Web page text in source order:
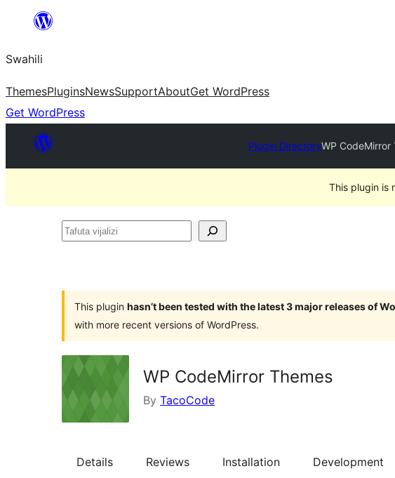
yaliyomo
Swahili
ThemesPluginsNewsSupportAboutGet WordPress
Get WordPress
Plugin DirectoryWP CodeMirror
This plugin is
Tafuta
This plugin hasn’t been tested with the latest 3 major releases of
with more recent versions of WordPress.
WP CodeMirror Themes
By TacoCode
Details Reviews Installation Development